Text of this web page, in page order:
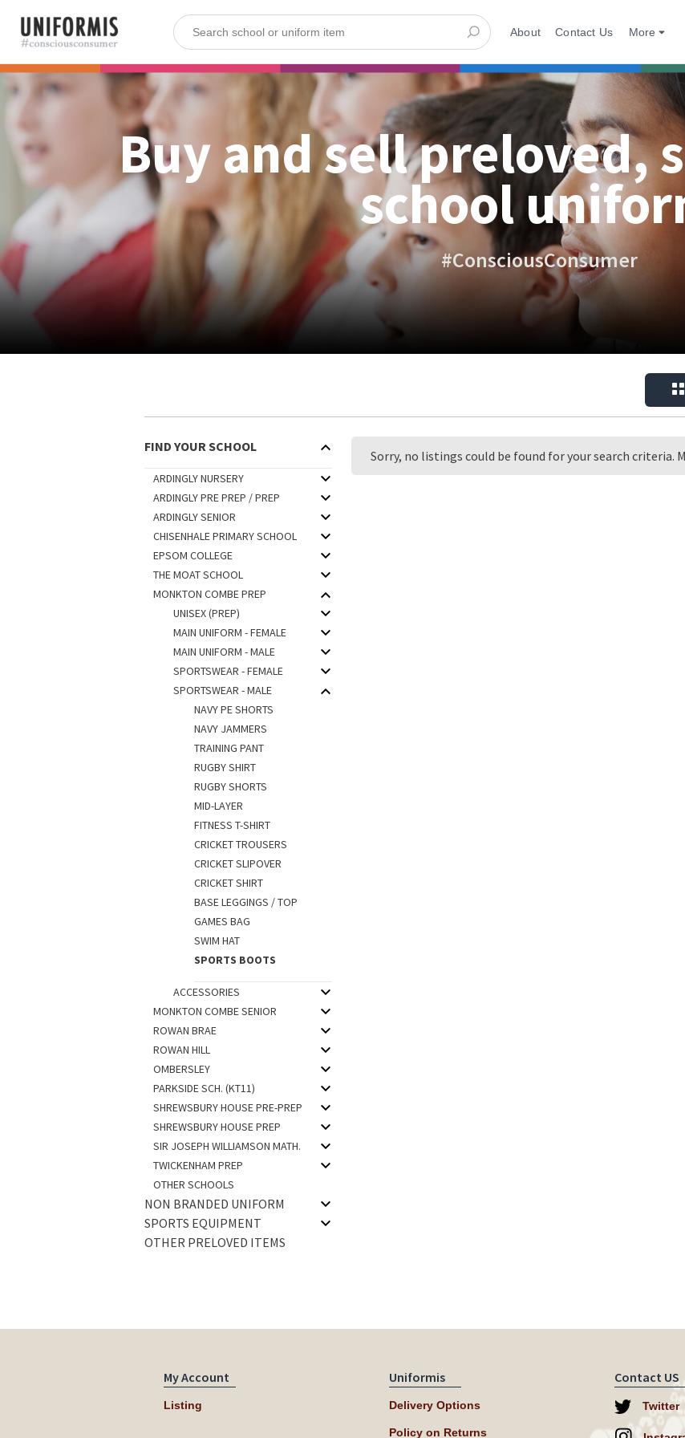
About Contact Us More
Buy and sell preloved,
school
#ConsciousConsumer
FIND YOUR SCHOOL
ARDINGLY NURSERY
ARDINGLY PRE PREP / PREP
ARDINGLY SENIOR
CHISENHALE PRIMARY SCHOOL
EPSOM COLLEGE
THE MOAT SCHOOL
MONKTON COMBE PREP
UNISEX (PREP)
MAIN UNIFORM - FEMALE
MAIN UNIFORM - MALE
SPORTSWEAR - FEMALE
SPORTSWEAR - MALE
NAVY PE SHORTS
NAVY JAMMERS
TRAINING PANT
RUGBY SHIRT
RUGBY SHORTS
MID-LAYER
FITNESS T-SHIRT
CRICKET TROUSERS
CRICKET SLIPOVER
CRICKET SHIRT
BASE LEGGINGS / TOP
GAMES BAG
SWIM HAT
SPORTS BOOTS
ACCESSORIES
MONKTON COMBE SENIOR
ROWAN BRAE
ROWAN HILL
OMBERSLEY
PARKSIDE SCH. (KT11)
SHREWSBURY HOUSE PRE-PREP
SHREWSBURY HOUSE PREP
SIR JOSEPH WILLIAMSON MATH.
TWICKENHAM PREP
OTHER SCHOOLS
NON BRANDED UNIFORM
SPORTS EQUIPMENT
OTHER PRELOVED ITEMS
Sorry, no listings could be found for your search criteria.
My Account
Listing
Uniformis
Delivery Options
Policy on Returns
Contact US
Twitter